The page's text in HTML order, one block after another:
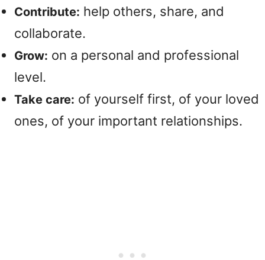
Contribute: help others, share, and
collaborate.
Grow: on a personal and professional
level.
Take care: of yourself first, of your loved
ones, of your important relationships.